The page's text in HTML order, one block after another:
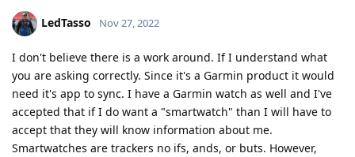
LedTasso Nov 27, 2022
I don't believe there is a work around. If I understand what
you are asking correctly. Since it's a Garmin product it would
need it's app to sync. I have a Garmin watch as well and I've
accepted that if I do want a "smartwatch" than I will have to
accept that they will know information about me.
Smartwatches are trackers no ifs, ands, or buts. However,